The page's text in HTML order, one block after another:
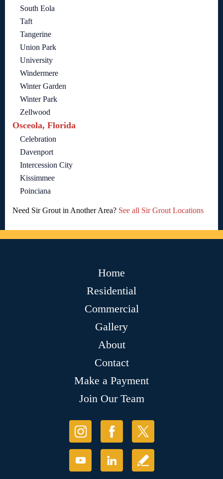
South Eola
Taft
Tangerine
Union Park
University
Windermere
Winter Garden
Winter Park
Zellwood
Osceola, Florida
Celebration
Davenport
Intercession City
Kissimmee
Poinciana
Need Sir Grout in Another Area? See all Sir Grout Locations
Home
Residential
Commercial
Gallery
About
Contact
Make a Payment
Join Our Team